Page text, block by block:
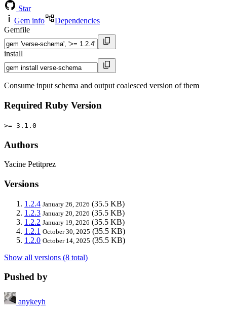
Star
Gem info
Dependencies
Gemfile
install
Consume input schema and output coalesced version of them
Required Ruby Version
>= 3.1.0
Authors
Yacine Petitprez
Versions
1.2.4 January 26, 2026 (35.5 KB)
1.2.3 January 20, 2026 (35.5 KB)
1.2.2 January 19, 2026 (35.5 KB)
1.2.1 October 30, 2025 (35.5 KB)
1.2.0 October 14, 2025 (35.5 KB)
Show all versions (8 total)
Pushed by
anykeyh